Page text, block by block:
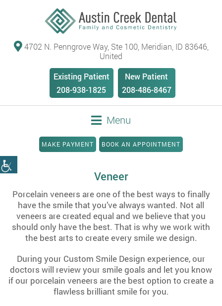
4702 N. Penngrove Way, Ste 100, Meridian, ID 83646,
United
Existing Patient
208-938-1825
New Patient
208-486-8467
Menu
MAKE PAYMENT BOOK AN APPOINTMENT
Veneer
Porcelain veneers are one of the best ways to finally
have the smile that you’ve always wanted. Not all
veneers are created equal and we believe that you
should only have the best. That is why we work with
the best arts to create every smile we design.
During your Custom Smile Design experience, our
doctors will review your smile goals and let you know
if our porcelain veneers are the best option to create a
flawless brilliant smile for you.